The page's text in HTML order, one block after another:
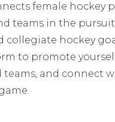
female hockey
teams in the
collegiate hockey
to promote
teams, and connect